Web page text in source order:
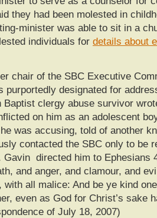
they had been molested in
minister was able to sit in a
individuals for details about
chair of the SBC Executive
purportedly designated for
Baptist clergy abuse survivor
on him as an adolescent
was accusing, told of another
contacted the SBC only to be
Gavin directed him to Ephesians
and anger, and clamour, and
with all malice: And be ye kind
even as God for Christ’s sake
of July 18, 2007)